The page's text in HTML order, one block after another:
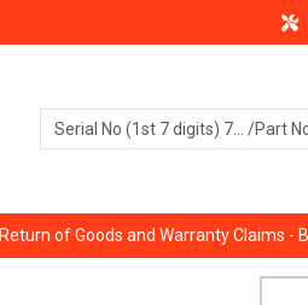
Return of Goods and Warranty Claims -